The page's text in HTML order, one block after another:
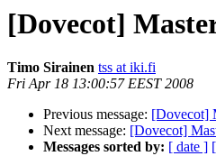
[Dovecot]
Timo Sirainen tss at iki.fi
Fri Apr 18 13:00:57 EEST 2008
Previous message: [Dovecot]
Next message: [Dovecot]
Messages sorted by: [ date ]